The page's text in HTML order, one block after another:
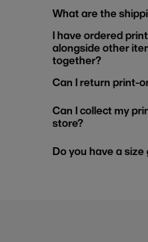
What are the
I have ordered
alongside other
together?
Can I return print-
Can I collect my
store?
Do you have a